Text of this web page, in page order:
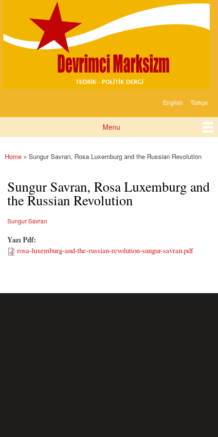
content
Marksizm
English Türkçe
Menu
You are here
Home » Sungur Savran, Rosa Luxemburg and the Russian Revolution
Sungur Savran, Rosa Luxemburg and
the Russian Revolution
Sungur Savran
Yazı Pdf:
rosa-luxemburg-and-the-russian-revolution-sungur-savran.pdf